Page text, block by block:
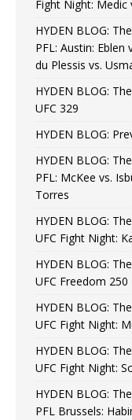
Fight Night: Medic
HYDEN BLOG:
PFL: Austin: Eblen
du Plessis vs.
HYDEN BLOG:
UFC 329
HYDEN BLOG:
HYDEN BLOG:
PFL: McKee vs.
Torres
HYDEN BLOG:
UFC Fight Night:
HYDEN BLOG:
UFC Freedom 250
HYDEN BLOG:
UFC Fight Night:
HYDEN BLOG:
UFC Fight Night:
HYDEN BLOG:
PFL Brussels: